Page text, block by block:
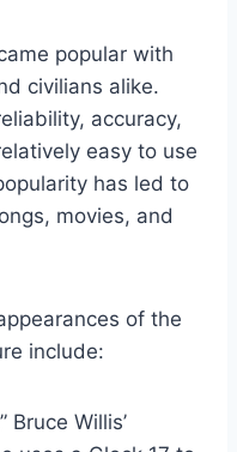
popular with
civilians alike.
accuracy,
easy to use
has led to
movies, and
of the
include:
Bruce Willis’